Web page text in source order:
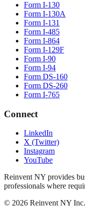
Form I-130
Form I-130A
Form I-131
Form I-485
Form I-864
Form I-129F
Form I-90
Form I-94
Form DS-160
Form DS-260
Form I-765
Connect
LinkedIn
X (Twitter)
Instagram
YouTube
Reinvent NY provides
professionals where
© 2026 Reinvent NY